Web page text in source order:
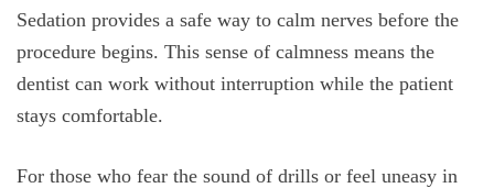
Sedation provides a safe way to calm nerves before the
procedure begins. This sense of calmness means the
dentist can work without interruption while the patient
stays comfortable.
For those who fear the sound of drills or feel uneasy in